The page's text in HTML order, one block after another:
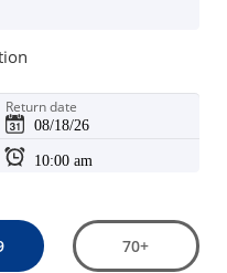
Return date
70+